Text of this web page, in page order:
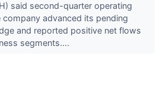
said second-quarter operating
advanced its pending
and reported positive net flows
segments....